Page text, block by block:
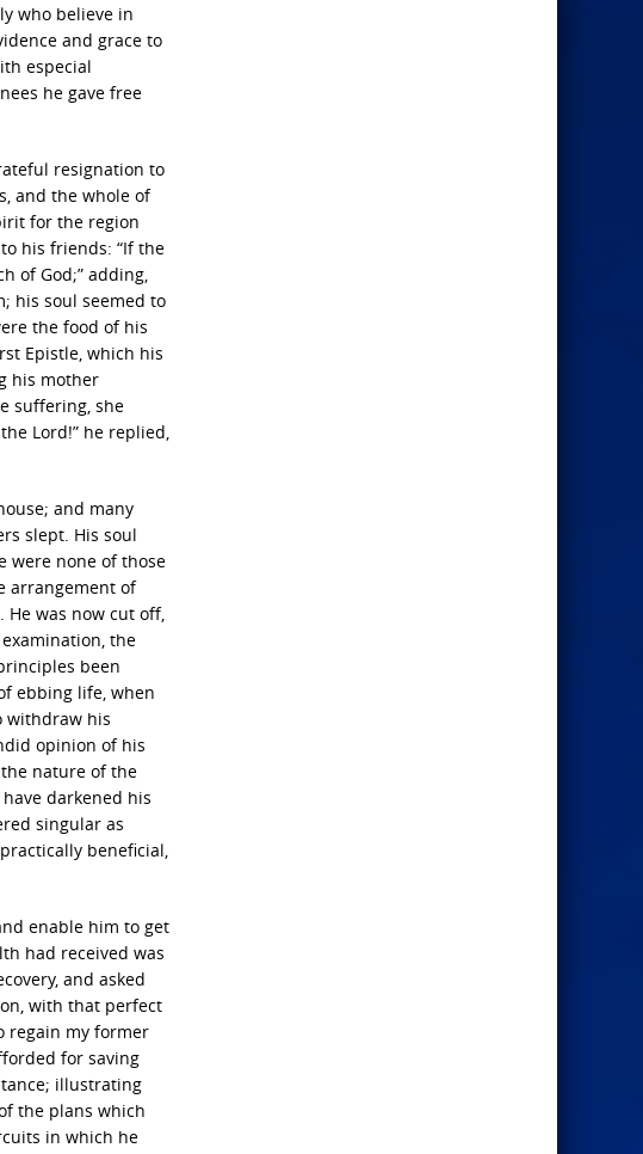
who believe in
and grace to
especial
he gave free
resignation to
and the whole of
for the region
his friends: “If the
of God;” adding,
his soul seemed to
the food of his
Epistle, which his
his mother
suffering, she
Lord!” he replied,
and many
slept. His soul
were none of those
arrangement of
was now cut off,
the
been
ebbing life, when
withdraw his
opinion of his
nature of the
darkened his
singular as
beneficial,
enable him to get
had received was
and asked
with that perfect
regain my former
for saving
illustrating
the plans which
in which he